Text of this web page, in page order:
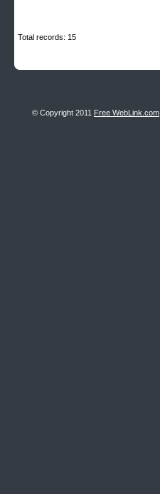
Total records: 15
© Copyright 2011 Free WebLink.com